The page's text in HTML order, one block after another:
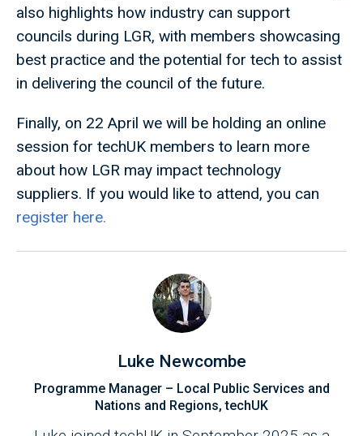
also highlights how industry can support
councils during LGR, with members showcasing
best practice and the potential for tech to assist
in delivering the council of the future.
Finally, on 22 April we will be holding an online
session for techUK members to learn more
about how LGR may impact technology
suppliers. If you would like to attend, you can
register here.
Luke Newcombe
Programme Manager – Local Public Services and
Nations and Regions, techUK